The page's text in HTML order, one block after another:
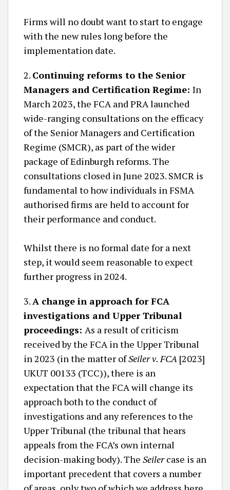
Firms will no doubt want to start to engage
with the new rules long before the
implementation date.
2. Continuing reforms to the Senior
Managers and Certification Regime: In
March 2023, the FCA and PRA launched
wide-ranging consultations on the efficacy
of the Senior Managers and Certification
Regime (SMCR), as part of the wider
package of Edinburgh reforms. The
consultations closed in June 2023. SMCR is
fundamental to how individuals in FSMA
authorised firms are held to account for
their performance and conduct.
Whilst there is no formal date for a next
step, it would seem reasonable to expect
further progress in 2024.
3.A change in approach for FCA
investigations and Upper Tribunal
proceedings: As a result of criticism
received by the FCA in the Upper Tribunal
in 2023 (in the matter ofSeiler v. FCA [2023]
UKUT 00133 (TCC)), there is an
expectation that the FCA will change its
approach both to the conduct of
investigations and any references to the
Upper Tribunal (the tribunal that hears
appeals from the FCA’s own internal
decision-making body). The Seilercase is an
important precedent that covers a number